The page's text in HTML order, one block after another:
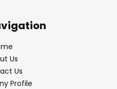
Us
Us
Profile